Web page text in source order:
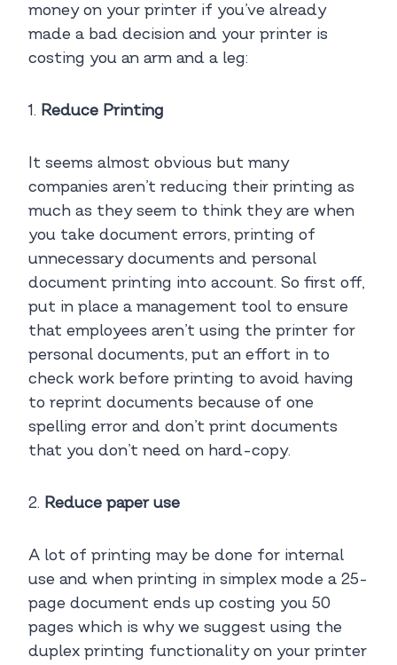
money on your printer if you’ve already
made a bad decision and your printer is
costing you an arm and a leg:
1. Reduce Printing
It seems almost obvious but many
companies aren’t reducing their printing as
much as they seem to think they are when
you take document errors, printing of
unnecessary documents and personal
document printing into account. So first off,
put in place a management tool to ensure
that employees aren’t using the printer for
personal documents, put an effort in to
check work before printing to avoid having
to reprint documents because of one
spelling error and don’t print documents
that you don’t need on hard-copy.
2. Reduce paper use
A lot of printing may be done for internal
use and when printing in simplex mode a 25-
page document ends up costing you 50
pages which is why we suggest using the
duplex printing functionality on your printer